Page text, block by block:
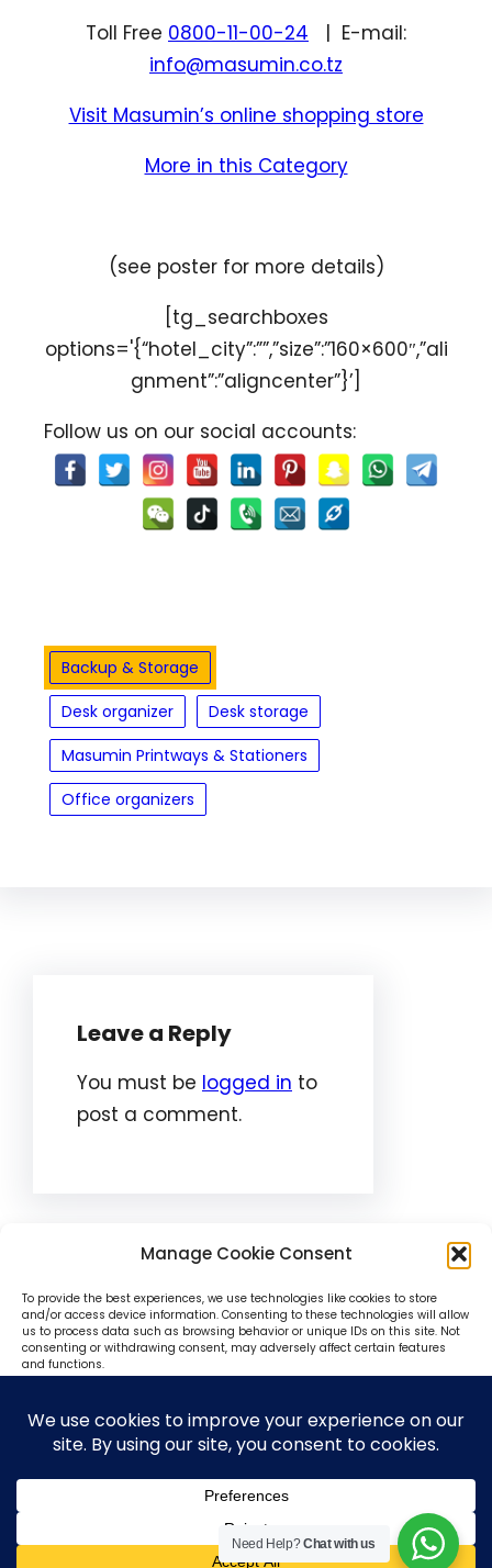
Manage Cookie Consent
To provide the best experiences, we use technologies like cookies to store
and/or access device information. Consenting to these technologies will allow
us to process data such as browsing behavior or unique IDs on this site. Not
consenting or withdrawing consent, may adversely affect certain features
and functions.
Accept
View preferences
Toll Free 0800-11-00-24 | E-mail:
info@masumin.co.tz
Visit Masumin’s online shopping store
More in this Category
(see poster for more details)
[tg_searchboxes
options='{“hotel_city”:””,”size”:”160×600″,”ali
gnment”:”aligncenter”}’]
Follow us on our social accounts:
Backup & Storage
Desk organizer
Desk storage
Masumin Printways & Stationers
Office organizers
Leave a Reply
You must be logged in to
post a comment.
Need Help?Chat with us